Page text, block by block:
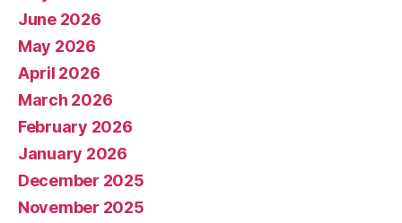
June 2026
May 2026
April 2026
March 2026
February 2026
January 2026
December 2025
November 2025